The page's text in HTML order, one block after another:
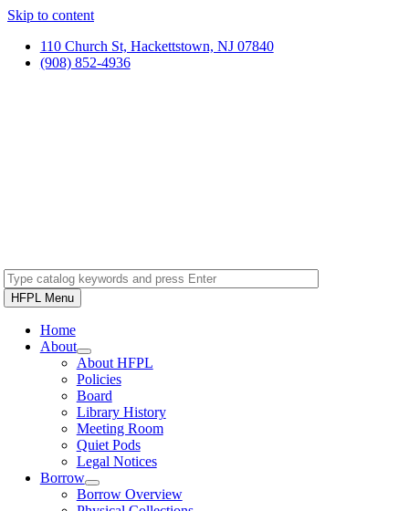
Skip to content
110 Church St, Hackettstown, NJ 07840
(908) 852-4936
HFPL Menu
Home
About
About HFPL
Policies
Board
Library History
Meeting Room
Quiet Pods
Legal Notices
Borrow
Borrow Overview